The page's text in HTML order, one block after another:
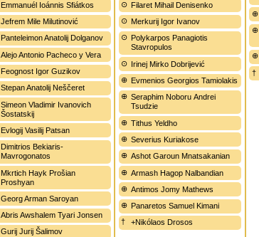
Emmanuél Ioánnis Sfiátkos
Jefrem Mile Milutinović
Panteleimon Anatolij Dolganov
Alejo Antonio Pacheco y Vera
Feognost Igor Guzikov
Stepan Anatolij Neščeret
Simeon Vladimir Ivanovich
Šostatskij
Evlogij Vasilij Patsan
Dimitrios Bekiaris-
Mavrogonatos
Mkrtich Hayk Prošian
Proshyan
Georg Arman Saroyan
Abris Awshalem Tyari Jonsen
Gurij Jurij Šalimov
Filaret Mihail Denisenko
Merkurij Igor Ivanov
Polykarpos Panagiotis
Stavropulos
Irinej Mirko Dobrijević
Evmenios Georgios Tamiolakis
Seraphim Noboru Andrei
Tsudzie
Tithus Yeldho
Severius Kuriakose
Ashot Garoun Mnatsakanian
Armash Hagop Nalbandian
Antimos Jomy Mathews
Panaretos Samuel Kimani
+Nikólaos Drosos